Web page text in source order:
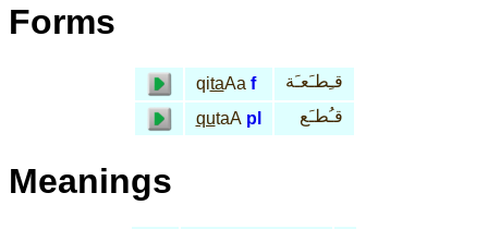
Forms
qitaAa f
قـِطـَعـَة
qutaA pl قـُطـَع
Meanings